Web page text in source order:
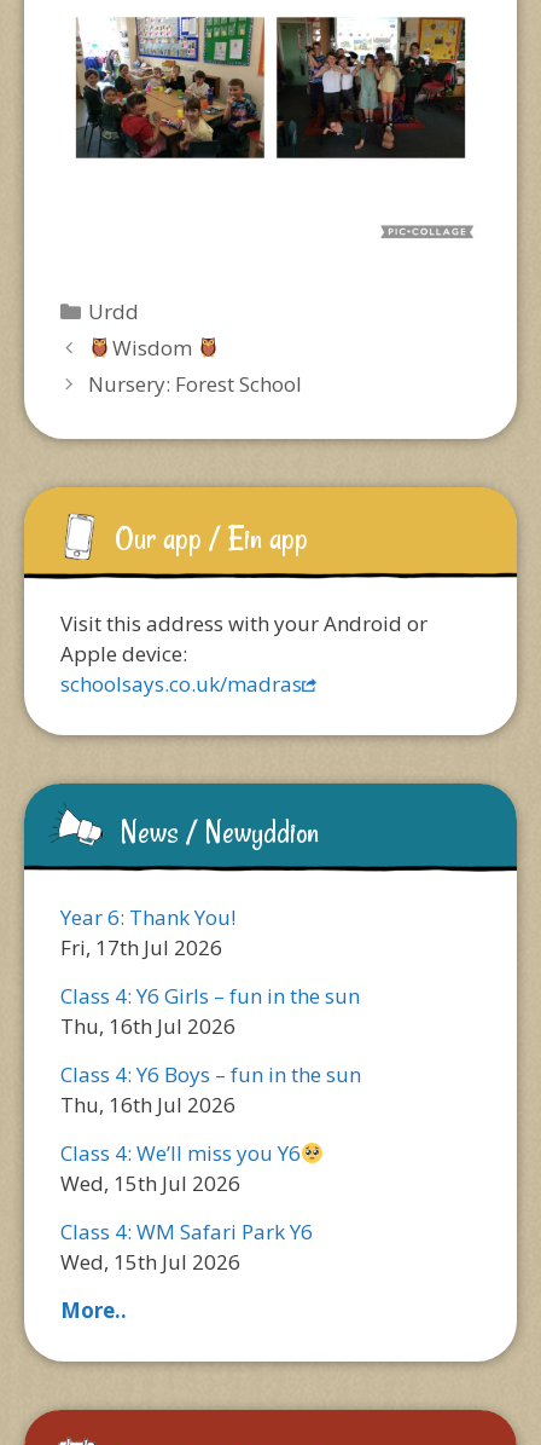
Categories
Urdd
Wisdom
Nursery: Forest School
Our app / Ein app
Visit this address with your Android or
Apple device:
schoolsays.co.uk/madras
News / Newyddion
Year 6: Thank You!
Fri, 17th Jul 2026
Class 4: Y6 Girls – fun in the sun
Thu, 16th Jul 2026
Class 4: Y6 Boys – fun in the sun
Thu, 16th Jul 2026
Class 4: We’ll miss you Y6
Wed, 15th Jul 2026
Class 4: WM Safari Park Y6
Wed, 15th Jul 2026
More..